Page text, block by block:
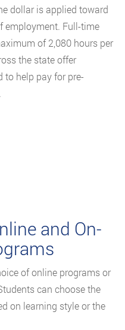
dollar is applied toward
employment. Full-time
of 2,080 hours per
the state offer
to help pay for pre-
and On-
of online programs or
can choose the
on learning style or the